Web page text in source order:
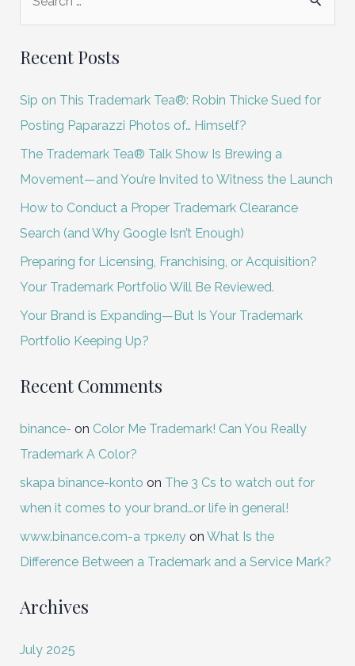
r
:
Recent Posts
Sip on This Trademark Tea®: Robin Thicke Sued for
Posting Paparazzi Photos of… Himself?
The Trademark Tea® Talk Show Is Brewing a
Movement—and You’re Invited to Witness the Launch
How to Conduct a Proper Trademark Clearance
Search (and Why Google Isn’t Enough)
Preparing for Licensing, Franchising, or Acquisition?
Your Trademark Portfolio Will Be Reviewed.
Your Brand is Expanding—But Is Your Trademark
Portfolio Keeping Up?
Recent Comments
binance- on Color Me Trademark! Can You Really
Trademark A Color?
skapa binance-konto on The 3 Cs to watch out for
when it comes to your brand…or life in general!
www.binance.com-а тркелуon What Is the
Difference Between a Trademark and a Service Mark?
Archives
July 2025